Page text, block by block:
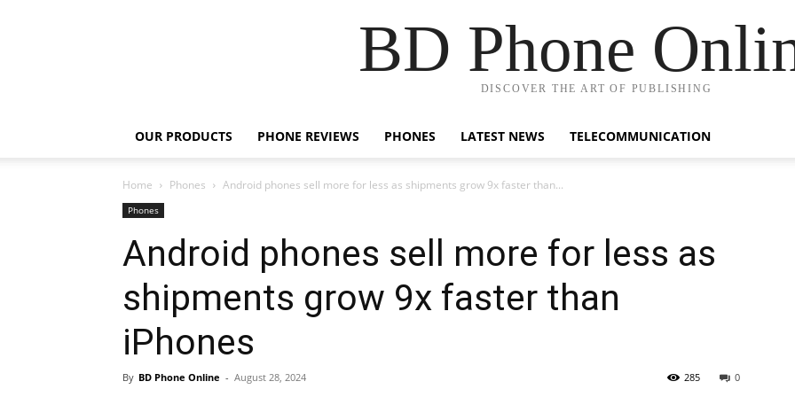
BD Phone
DISCOVER THE ART OF PUBLISHING
OUR PRODUCTS PHONE REVIEWS PHONES LATEST NEWS TELECOMMUNICATION
Home Phones Android phones sell more for less as shipments grow 9x faster than...
Phones
Android phones sell more for less as
shipments grow 9x faster than
iPhones
By BD Phone Online - August 28, 2024 0
285